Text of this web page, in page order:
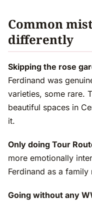
Common
differently
Skipping the rose
Ferdinand was
varieties, some rare.
beautiful spaces in
it.
Only doing Tour
more emotionally
Ferdinand as a
Going without any